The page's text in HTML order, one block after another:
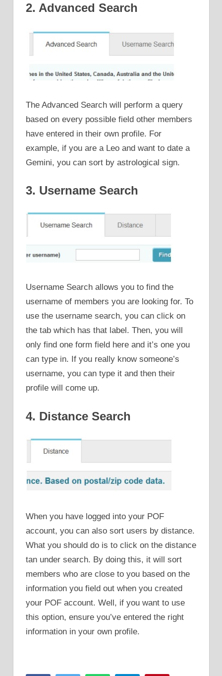
2. Advanced Search
The Advanced Search will perform a query
based on every possible field other members
have entered in their own profile. For
example, if you are a Leo and want to date a
Gemini, you can sort by astrological sign.
3. Username Search
Username Search allows you to find the
username of members you are looking for. To
use the username search, you can click on
the tab which has that label. Then, you will
only find one form field here and it’s one you
can type in. If you really know someone’s
username, you can type it and then their
profile will come up.
4. Distance Search
When you have logged into your POF
account, you can also sort users by distance.
What you should do is to click on the distance
tan under search. By doing this, it will sort
members who are close to you based on the
information you field out when you created
your POF account. Well, if you want to use
this option, ensure you’ve entered the right
information in your own profile.